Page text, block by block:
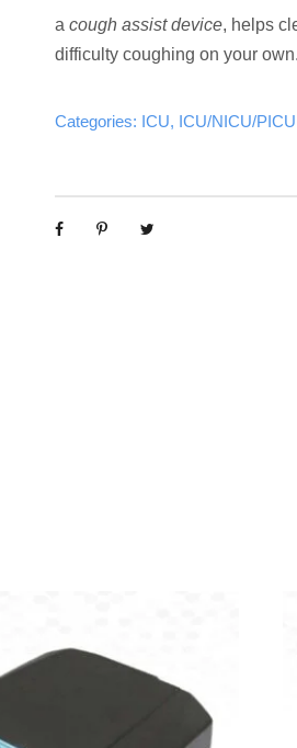
a cough assist device, helps
difficulty coughing on your own.
Categories: ICU, ICU/NICU/PICU